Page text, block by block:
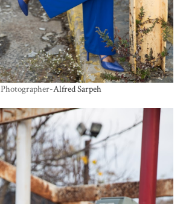
Photographer-Alfred Sarpeh